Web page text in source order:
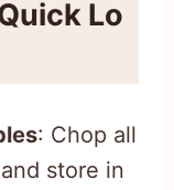
Lo
: Chop all
store in